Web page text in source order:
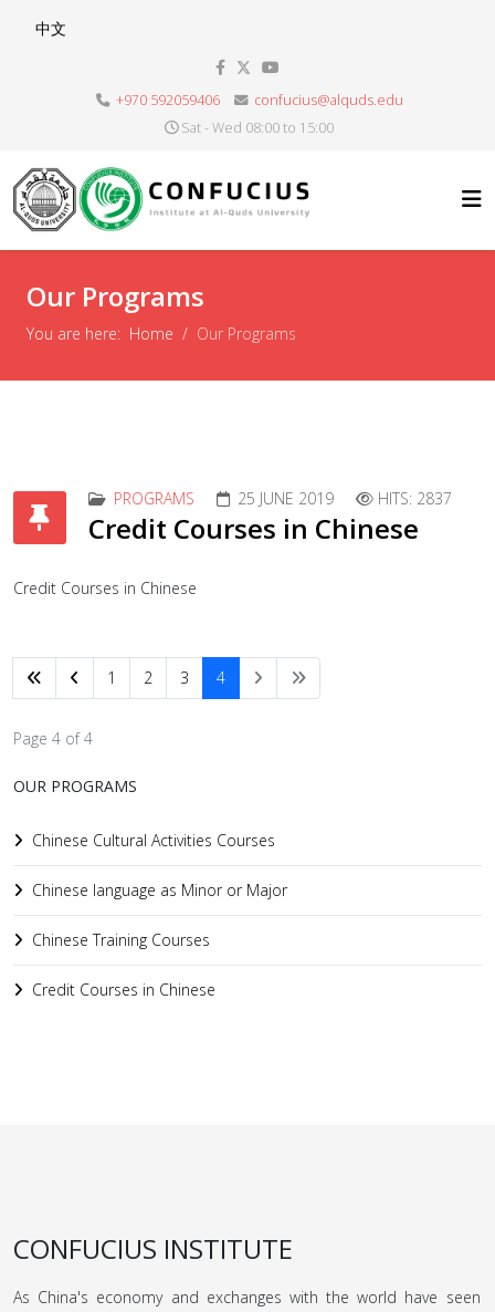
Select your language
中文
+970 592059406
confucius@alquds.edu
Sat - Wed 08:00 to 15:00
Our Programs
You are here: Home Our Programs
PROGRAMS 25 JUNE 2019 HITS: 2837
Credit Courses in Chinese
Credit Courses in Chinese
1 2 3 4
Page 4 of 4
OUR PROGRAMS
Chinese Cultural Activities Courses
Chinese language as Minor or Major
Chinese Training Courses
Credit Courses in Chinese
CONFUCIUS INSTITUTE
As China's economy and exchanges with the world have seen